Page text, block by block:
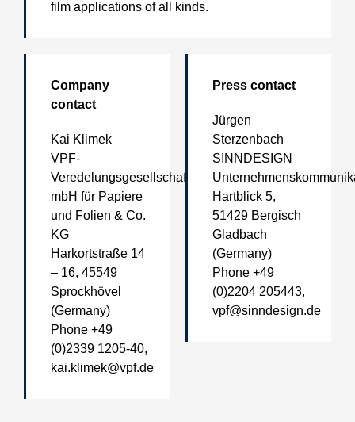
film applications of all kinds.
Company
contact
Kai Klimek
VPF-
Veredelungsgesellschaft
mbH für Papiere
und Folien & Co.
KG
Harkortstraße 14
– 16, 45549
Sprockhövel
(Germany)
Phone +49
(0)2339 1205-40,
kai.klimek@vpf.de
Press contact
Jürgen
Sterzenbach
SINNDESIGN
Hartblick 5,
51429 Bergisch
Gladbach
(Germany)
Phone +49
(0)2204 205443,
vpf@sinndesign.de